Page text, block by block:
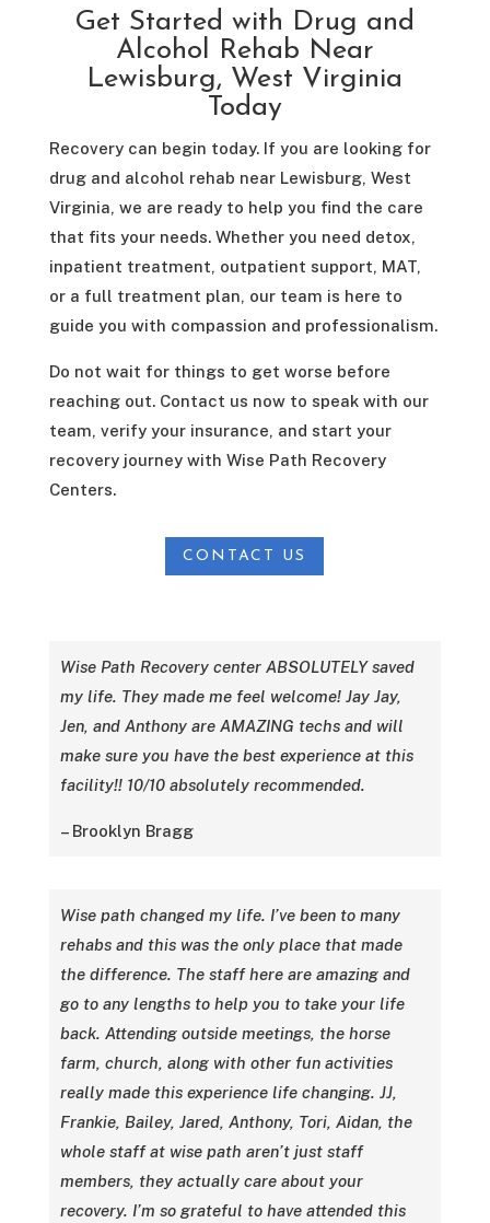
Get Started with Drug and
Alcohol Rehab Near
Lewisburg, West Virginia
Today
Recovery can begin today. If you are looking for
drug and alcohol rehab near Lewisburg, West
Virginia, we are ready to help you find the care
that fits your needs. Whether you need detox,
inpatient treatment, outpatient support, MAT,
or a full treatment plan, our team is here to
guide you with compassion and professionalism.
Do not wait for things to get worse before
reaching out. Contact us now to speak with our
team, verify your insurance, and start your
recovery journey with Wise Path Recovery
Centers.
CONTACT US
Wise Path Recovery center ABSOLUTELY saved
my life. They made me feel welcome! Jay Jay,
Jen, and Anthony are AMAZING techs and will
make sure you have the best experience at this
facility!! 10/10 absolutely recommended.
– Brooklyn Bragg
Wise path changed my life. I’ve been to many
rehabs and this was the only place that made
the difference. The staff here are amazing and
go to any lengths to help you to take your life
back. Attending outside meetings, the horse
farm, church, along with other fun activities
really made this experience life changing. JJ,
Frankie, Bailey, Jared, Anthony, Tori, Aidan, the
whole staff at wise path aren’t just staff
members, they actually care about your
recovery. I’m so grateful to have attended this